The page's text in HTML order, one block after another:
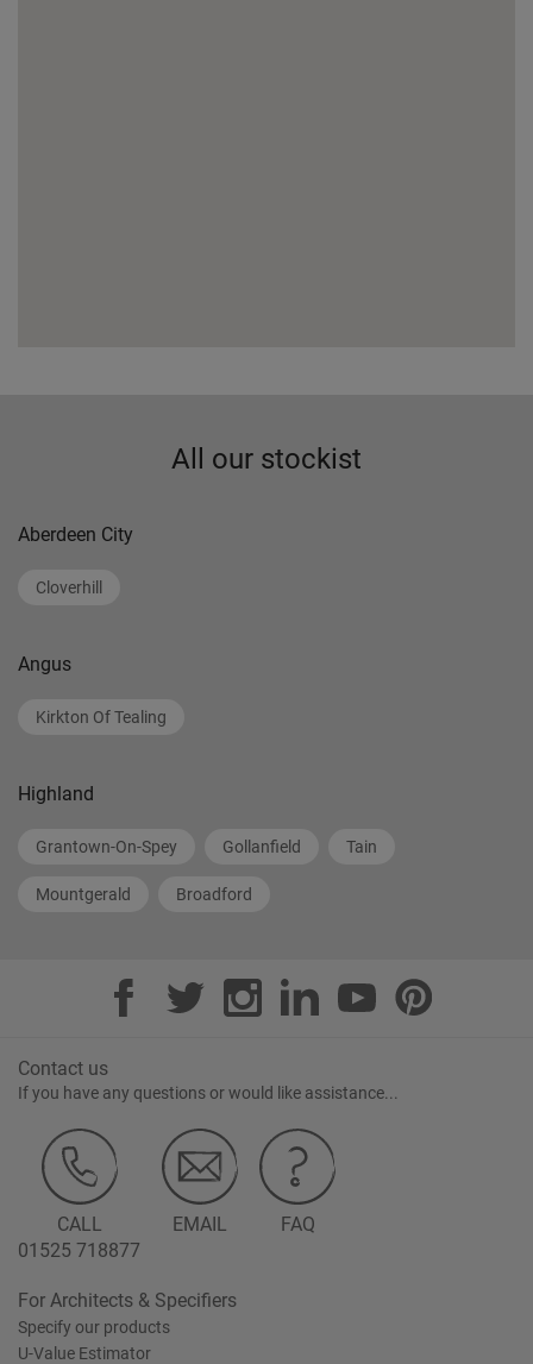
All our stockist
Aberdeen City
Cloverhill
Angus
Kirkton Of Tealing
Highland
Grantown-On-Spey Gollanfield Tain
Mountgerald Broadford
Contact us
If you have any questions or would like assistance...
CALL
01525 718877
EMAIL FAQ
For Architects & Specifiers
Specify our products
U-Value Estimator